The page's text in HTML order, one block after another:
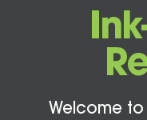
Welcome